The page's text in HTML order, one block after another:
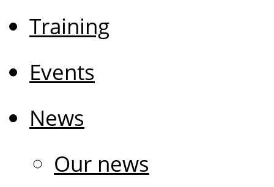
Training
Events
News
Our news